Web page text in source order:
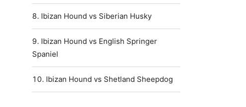
Ibizan Hound vs Siberian Husky
Ibizan Hound vs English Springer
Spaniel
Ibizan Hound vs Shetland Sheepdog